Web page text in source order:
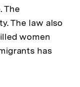
The
The law also
women
has